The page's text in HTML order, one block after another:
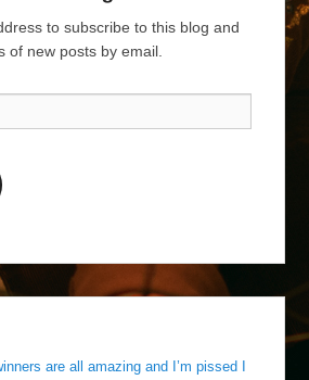
to subscribe to this blog and
of new posts by email.
are all amazing and I’m pissed I